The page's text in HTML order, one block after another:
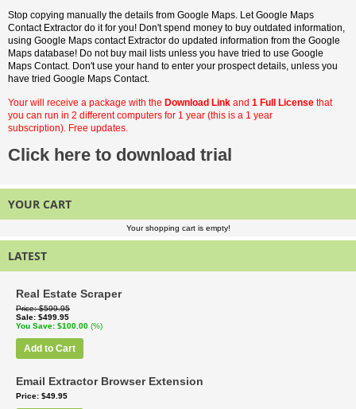
Stop copying manually the details from Google Maps. Let Google Maps
Contact Extractor do it for you! Don't spend money to buy outdated information,
using Google Maps contact Extractor do updated information from the Google
Maps database! Do not buy mail lists unless you have tried to use Google
Maps Contact. Don't use your hand to enter your prospect details, unless you
have tried Google Maps Contact.
Your will receive a package with the Download Link and 1 Full License that
you can run in 2 different computers for 1 year (this is a 1 year
subscription). Free updates.
Click here to download trial
YOUR CART
Your shopping cart is empty!
LATEST
Real Estate Scraper
Price $599.95
Sale $499.95
You Save $100.00 (%)
Add to Cart
Email Extractor Browser Extension
Price $49.95